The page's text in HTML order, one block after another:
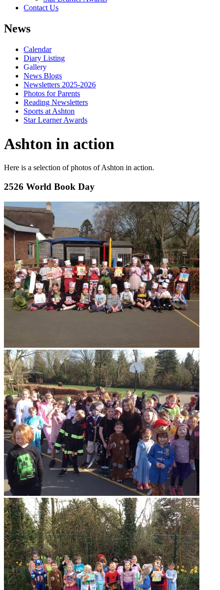
Contact Us
News
Calendar
Diary Listing
Gallery
News Blogs
Newsletters 2025-2026
Photos for Parents
Reading Newsletters
Sports at Ashton
Star Learner Awards
Ashton in action
Here is a selection of photos of Ashton in action.
2526 World Book Day